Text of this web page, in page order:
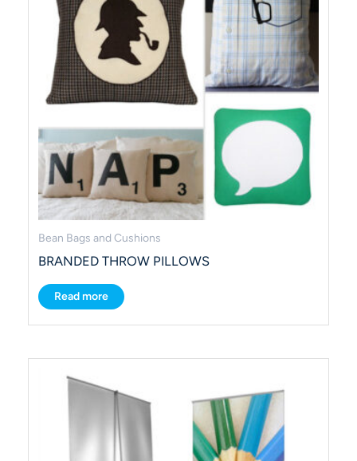
Bean Bags and Cushions
BRANDED THROW PILLOWS
Read more